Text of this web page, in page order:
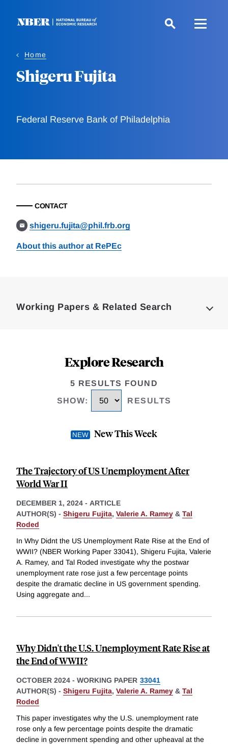
Home
Shigeru Fujita
Federal Reserve Bank of Philadelphia
CONTACT
shigeru.fujita@phil.frb.org
About this author at RePEc
Working Papers & Related Search
Explore Research
5 RESULTS FOUND
SHOW: RESULTS
New This Week
The Trajectory of US Unemployment After
World War II
DECEMBER 1, 2024 - ARTICLE
AUTHOR(S) - Shigeru Fujita, Valerie A. Ramey & Tal
Roded
In Why Didnt the US Unemployment Rate Rise at the End of
WWII? (NBER Working Paper 33041), Shigeru Fujita, Valerie
A. Ramey, and Tal Roded investigate why the postwar
unemployment rate rose just a few percentage points
despite the dramatic decline in US government spending.
Using aggregate and...
Why Didn't the U.S. Unemployment Rate Rise at
the End of WWII?
OCTOBER 2024 - WORKING PAPER 33041
AUTHOR(S) - Shigeru Fujita, Valerie A. Ramey & Tal
Roded
This paper investigates why the U.S. unemployment rate
rose only a few percentage points despite the dramatic
decline in government spending and other upheaval at the